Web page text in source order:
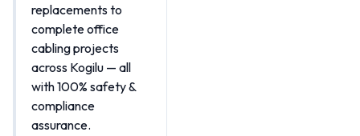
replacements to
complete office
cabling projects
across Kogilu — all
with 100% safety &
compliance
assurance.